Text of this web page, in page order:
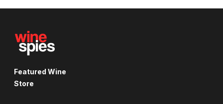
Featured Wine
Store